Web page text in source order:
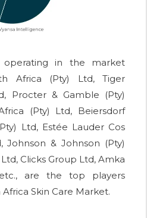
in the market
Africa (Pty) Ltd, Tiger
Procter & Gamble (Pty)
(Pty) Ltd, Beiersdorf
Ltd, Estée Lauder Cos
Johnson & Johnson (Pty)
Clicks Group Ltd, Amka
are the top players
Skin Care Market.